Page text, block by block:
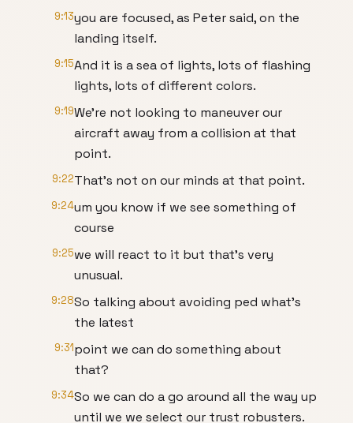
9:13you are focused, as Peter said, on the
landing itself.
9:15And it is a sea of lights, lots of flashing
lights, lots of different colors.
9:19We're not looking to maneuver our
aircraft away from a collision at that
point.
9:22That's not on our minds at that point.
9:24um you know if we see something of
course
9:25we will react to it but that's very
unusual.
9:28So talking about avoiding ped what's
the latest
9:31point we can do something about
that?
9:34So we can do a go around all the way up
until we we select our trust robusters.